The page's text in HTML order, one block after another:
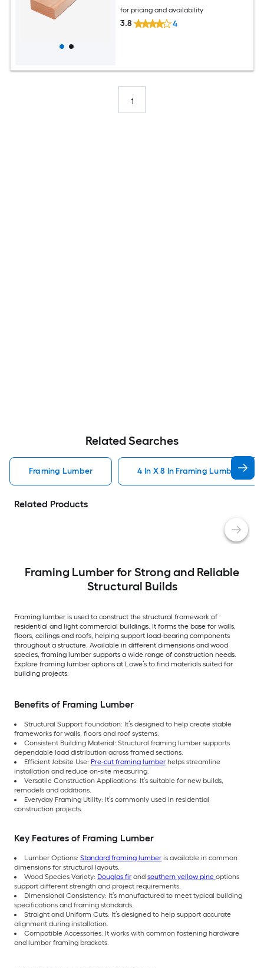
for pricing and availability
3.8 4
1
Related Searches
Framing Lumber 4 In X 8 In Framing Lumber
Related Products
Framing Lumber for Strong and Reliable
Structural Builds
Framing lumber is used to construct the structural framework of
residential and light commercial buildings. It forms the base for walls,
floors, ceilings and roofs, helping support load-bearing components
throughout a structure. Available in different dimensions and wood
species, framing lumber supports a wide range of construction needs.
Explore framing lumber options at Lowe’s to find materials suited for
building projects.
Benefits of Framing Lumber
Structural Support Foundation: It’s designed to help create stable
frameworks for walls, floors and roof systems.
Consistent Building Material: Structural framing lumber supports
dependable load distribution across framed sections.
Efficient Jobsite Use: Pre-cut framing lumber helps streamline
installation and reduce on-site measuring.
Versatile Construction Applications: It’s suitable for new builds,
remodels and additions.
Everyday Framing Utility: It’s commonly used in residential
construction projects.
Key Features of Framing Lumber
Lumber Options: Standard framing lumber is available in common
dimensions for structural layouts.
Wood Species Variety: Douglas fir and southern yellow pine options
support different strength and project requirements.
Dimensional Consistency: It’s manufactured to meet typical building
specifications and framing standards.
Straight and Uniform Cuts: It’s designed to help support accurate
alignment during installation.
Compatible Accessories: It works with common fastening hardware
and lumber framing brackets.